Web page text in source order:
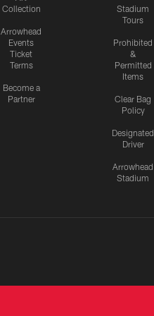
Collection
Arrowhead
Events
Ticket
Terms
Become a
Partner
Stadium
Tours
Prohibited
&
Permitted
Items
Clear Bag
Policy
Designated
Driver
Arrowhead
Stadium